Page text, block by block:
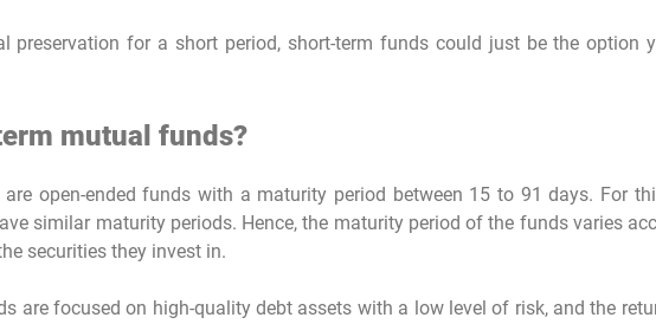
preservation for a short period, short-term funds could just be the option
mutual funds?
open-ended funds with a maturity period between 15 to 91 days. For
similar maturity periods. Hence, the maturity period of the funds varies
securities they invest in.
are focused on high-quality debt assets with a low level of risk, and the